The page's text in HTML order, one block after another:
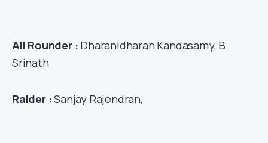
All Rounder : Dharanidharan Kandasamy, B
Srinath
Raider :Sanjay Rajendran,